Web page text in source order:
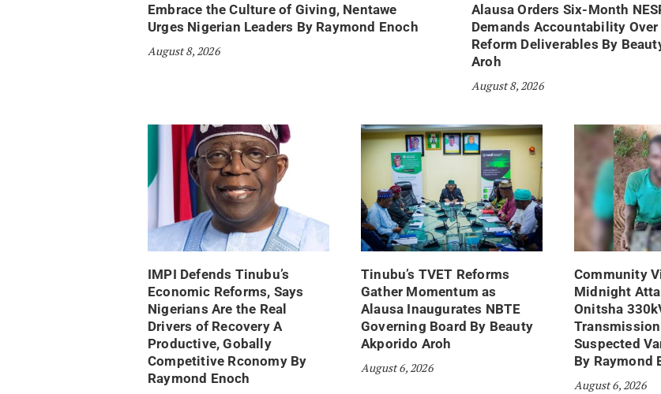
Embrace the Culture of Giving, Nentawe
Urges Nigerian Leaders By Raymond Enoch
August 8, 2026
Alausa Orders Six-Month
Demands Accountability
Reform Deliverables By
Aroh
August 8, 2026
IMPI Defends Tinubu’s
Economic Reforms, Says
Nigerians Are the Real
Drivers of Recovery A
Productive, Gobally
Competitive Rconomy By
Raymond Enoch
Tinubu’s TVET Reforms
Gather Momentum as
Alausa Inaugurates NBTE
Governing Board By Beauty
Akporido Aroh
August 6, 2026
Community
Midnight
Onitsha
Suspected
By Raymond
August 6, 2026